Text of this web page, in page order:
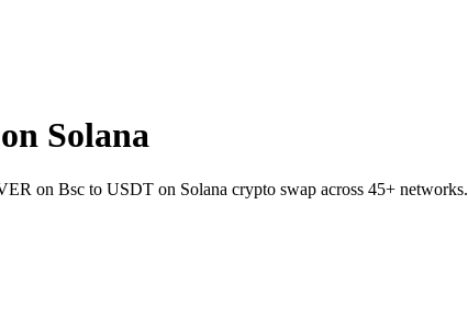
Solana
on Bsc to USDT on Solana crypto swap across 45+ networks.